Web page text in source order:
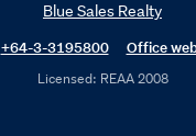
Blue Sales Realty
+64-3-3195800
Office
Licensed: REAA 2008